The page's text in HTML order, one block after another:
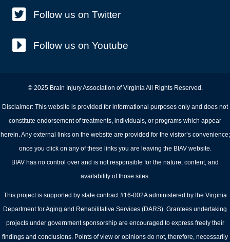
Follow us on Twitter
Follow us on Youtube
© 2025 Brain Injury Association of Virginia All Rights Reserved.
Disclaimer: This website is provided for informational purposes only and does not
constitute endorsement of treatments, individuals, or programs which appear
herein. Any external links on the website are provided for the visitor’s convenience;
once you click on any of these links you are leaving the BIAV website.
BIAV has no control over and is not responsible for the nature, content, and
availability of those sites.
This project is supported by state contract #16-002A administered by the Virginia
Department for Aging and Rehabilitative Services (DARS). Grantees undertaking
projects under government sponsorship are encouraged to express freely their
findings and conclusions. Points of view or opinions do not, therefore, necessarily